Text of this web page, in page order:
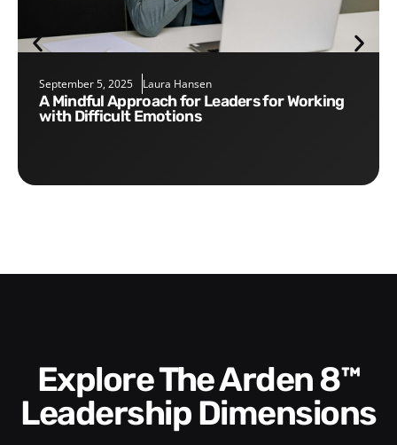
September 5, 2025 Laura Hansen
A Mindful Approach for Leaders for Working
with Difficult Emotions
Explore The Arden 8™
Leadership Dimensions